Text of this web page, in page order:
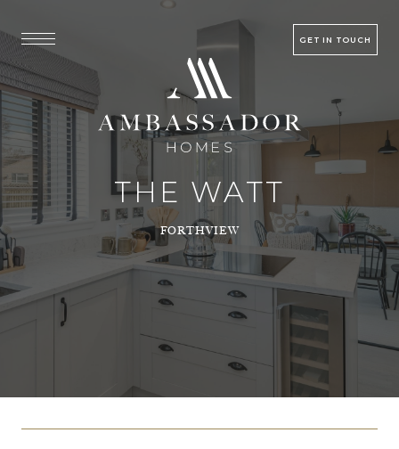
GET IN TOUCH
THE WATT
FORTHVIEW